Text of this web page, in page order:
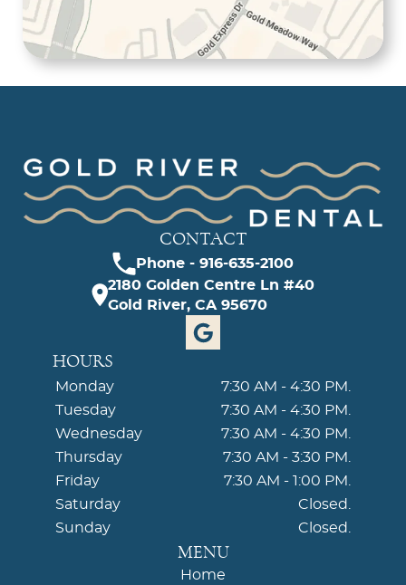
MENU
Home
CONTACT
Phone - 916-635-2100
2180 Golden Centre Ln #40
Gold River, CA 95670
HOURS
Monday
7:30 AM - 4:30 PM.
Tuesday
7:30 AM - 4:30 PM.
Wednesday
7:30 AM - 4:30 PM.
Thursday
7:30 AM - 3:30 PM.
Friday
7:30 AM - 1:00 PM.
Saturday
Closed.
Sunday
Closed.